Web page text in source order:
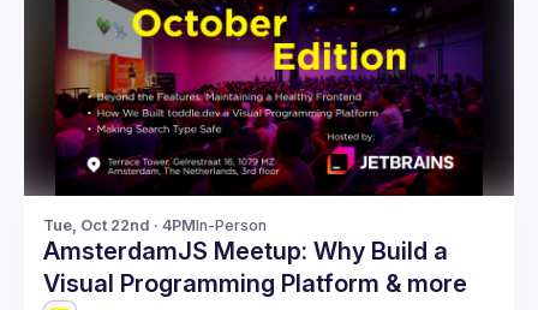
Tue, Oct 22nd · 4PMIn-Person
AmsterdamJS Meetup: Why Build a
Visual Programming Platform & more